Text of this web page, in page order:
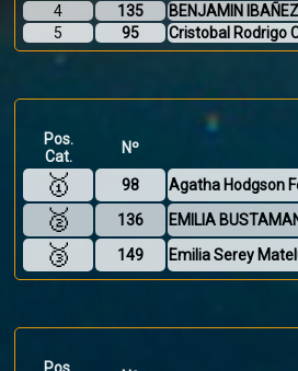
4
135 BENJAMIN IBAÑEZ
5
95 Cristobal Rodrigo
Pos.
Cat.
Nº
🥇 98 Agatha Hodgson
🥈 136 EMILIA
🥉 149 Emilia Serey